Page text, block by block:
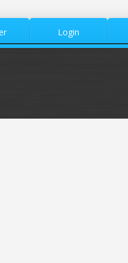
Login